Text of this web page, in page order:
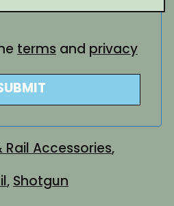
terms and privacy
Rail Accessories,
, Shotgun